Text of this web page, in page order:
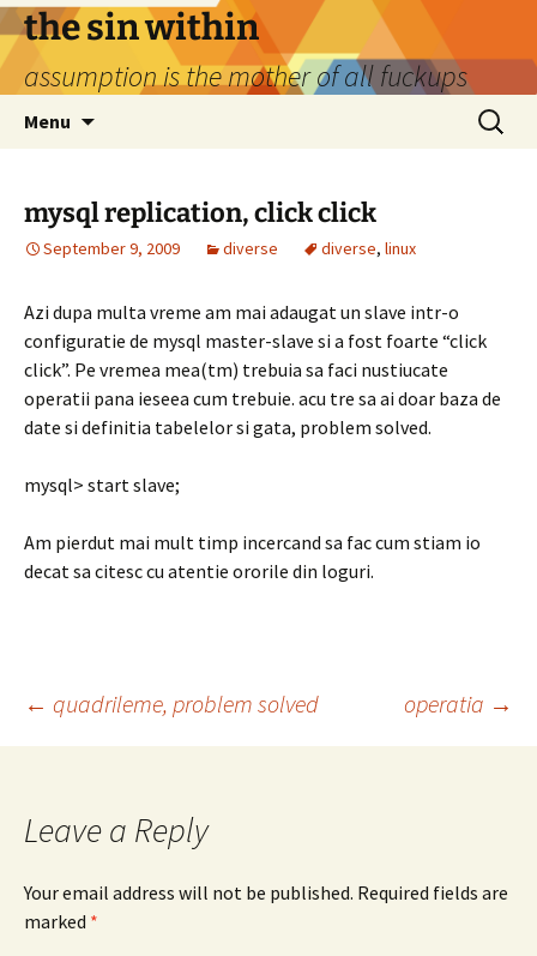
Skip
to
content
the sin within
assumption is the mother of all fuckups
Menu
Search
for:
mysql replication, click click
September 9, 2009 diverse diverse, linux
Azi dupa multa vreme am mai adaugat un slave intr-o
configuratie de mysql master-slave si a fost foarte “click
click”. Pe vremea mea(tm) trebuia sa faci nustiucate
operatii pana ieseea cum trebuie. acu tre sa ai doar baza de
date si definitia tabelelor si gata, problem solved.
mysql> start slave;
Am pierdut mai mult timp incercand sa fac cum stiam io
decat sa citesc cu atentie ororile din loguri.
Post
← quadrileme, problem solved operatia →
Leave a Reply
Your email address will not be published. Required fields are
marked *